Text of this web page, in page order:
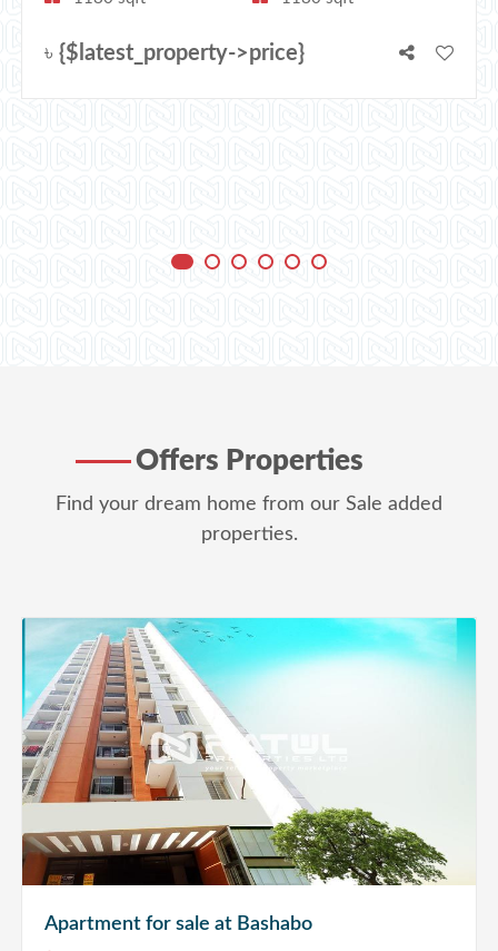
৳ {$latest_property->price}
Offers Properties
Find your dream home from our Sale added
properties.
Apartment for sale at Bashabo